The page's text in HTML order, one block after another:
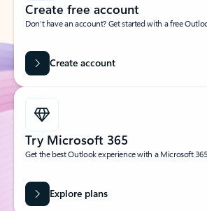
Create free account
Don’t have an account? Get started with a free
Create account
Try Microsoft 365
Get the best Outlook experience with a Microsoft
Explore plans